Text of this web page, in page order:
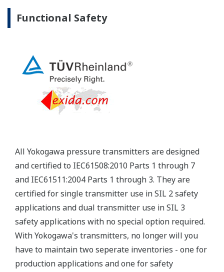
Yokogawa's pressure transmitters have a long-
term stability under all operational conditions. As
you gain experience with these transmitters, you
will be able to extend the time between calibration
Multiple Communication Options